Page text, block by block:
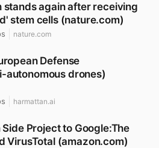
stands again after receiving
stem cells (nature.com)
nature.com
Defense
autonomous drones)
harmattan.ai
Project to Google:The
VirusTotal (amazon.com)